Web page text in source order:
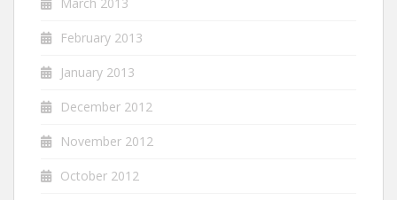
February 2013
January 2013
December 2012
November 2012
October 2012